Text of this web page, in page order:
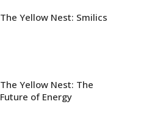
The Yellow Nest: Smilics
The Yellow Nest: The
Future of Energy